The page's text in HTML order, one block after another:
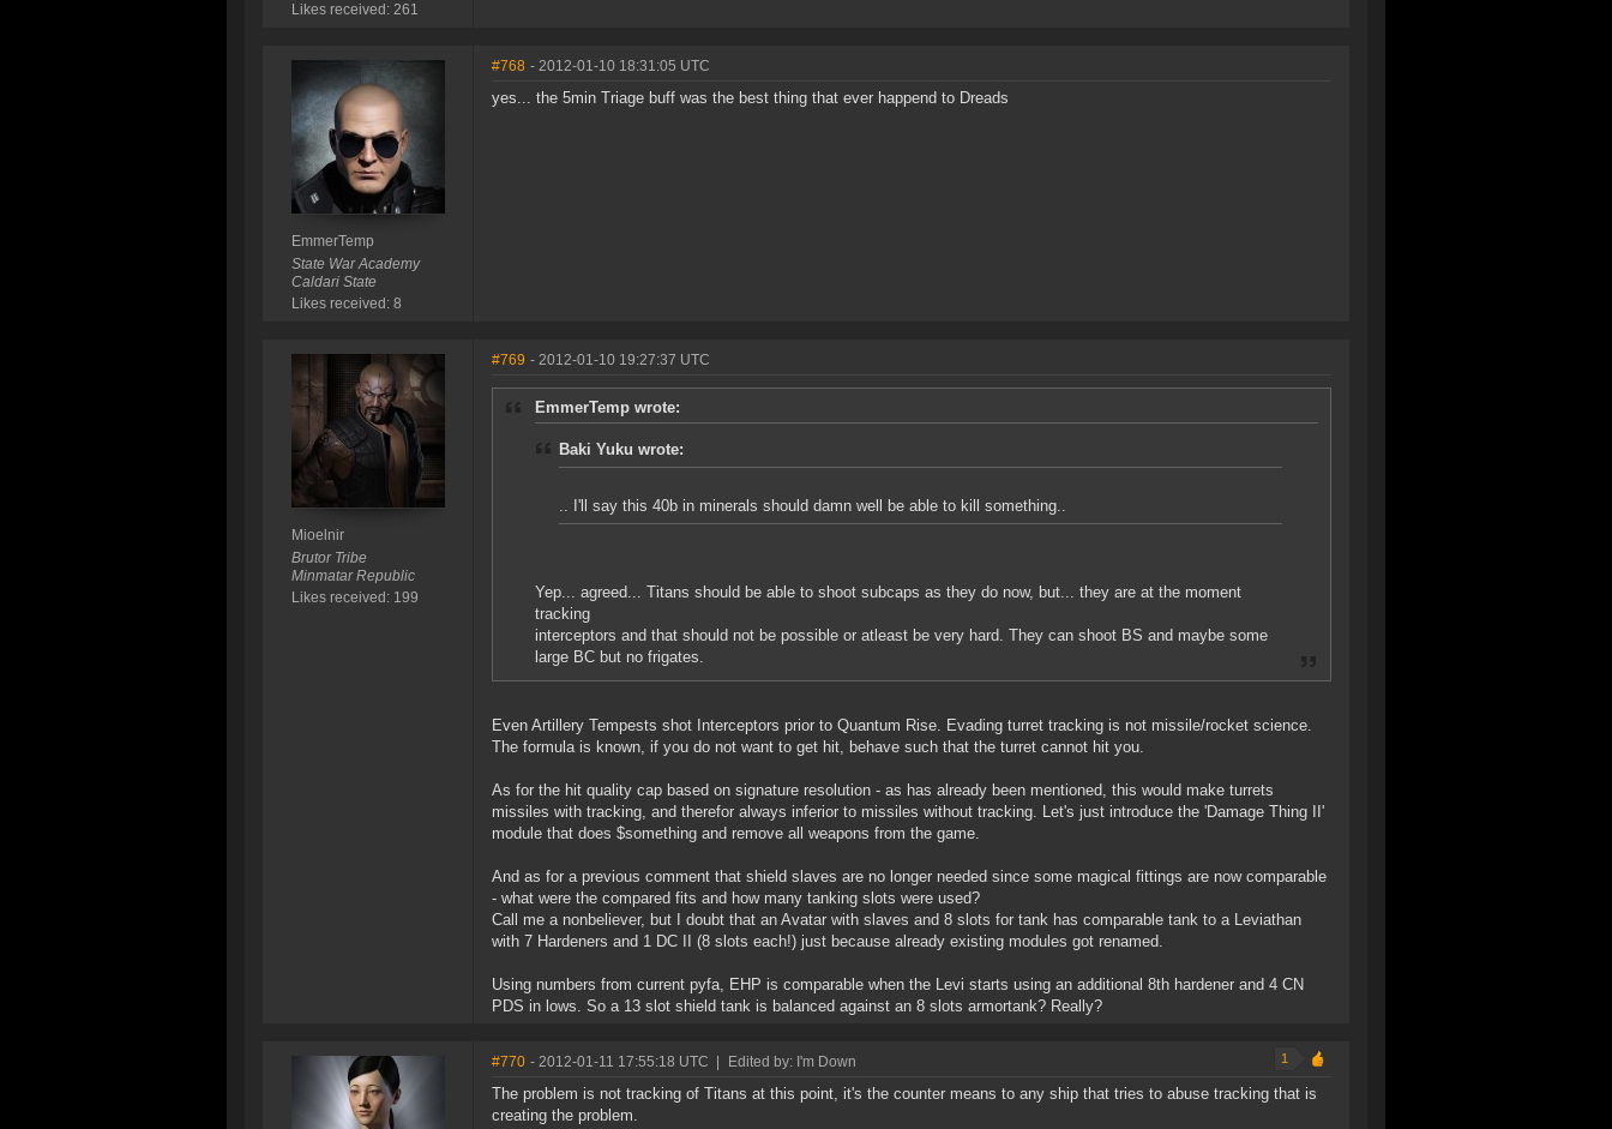
Likes received: 261
EmmerTemp
State War Academy
Caldari State
Likes received: 8
#768 - 2012-01-10 18:31:05 UTC
yes... the 5min Triage buff was the best thing that ever happend to Dreads
Mioelnir
Brutor Tribe
Minmatar Republic
Likes received: 199
#769 - 2012-01-10 19:27:37 UTC
EmmerTemp wrote:
Baki Yuku wrote:
.. I'll say this 40b in minerals should damn well be able to kill something..
Yep... agreed... Titans should be able to shoot subcaps as they do now, but... they are at the moment
tracking
interceptors and that should not be possible or atleast be very hard. They can shoot BS and maybe some
large BC but no frigates.
Even Artillery Tempests shot Interceptors prior to Quantum Rise. Evading turret tracking is not missile/rocket science.
The formula is known, if you do not want to get hit, behave such that the turret cannot hit you.
As for the hit quality cap based on signature resolution - as has already been mentioned, this would make turrets
missiles with tracking, and therefor always inferior to missiles without tracking. Let's just introduce the 'Damage Thing II'
module that does $something and remove all weapons from the game.
And as for a previous comment that shield slaves are no longer needed since some magical fittings are now comparable
- what were the compared fits and how many tanking slots were used?
Call me a nonbeliever, but I doubt that an Avatar with slaves and 8 slots for tank has comparable tank to a Leviathan
with 7 Hardeners and 1 DC II (8 slots each!) just because already existing modules got renamed.
Using numbers from current pyfa, EHP is comparable when the Levi starts using an additional 8th hardener and 4 CN
PDS in lows. So a 13 slot shield tank is balanced against an 8 slots armortank? Really?
#770 - 2012-01-11 17:55:18 UTC Edited by: I'm Down 1
The problem is not tracking of Titans at this point, it's the counter means to any ship that tries to abuse tracking that is
creating the problem.